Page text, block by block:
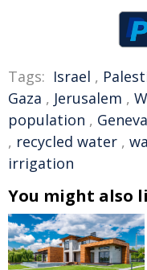
Tags: Israel ,
Gaza , Jerusalem ,
population , Geneva
, recycled water ,
irrigation
You might also